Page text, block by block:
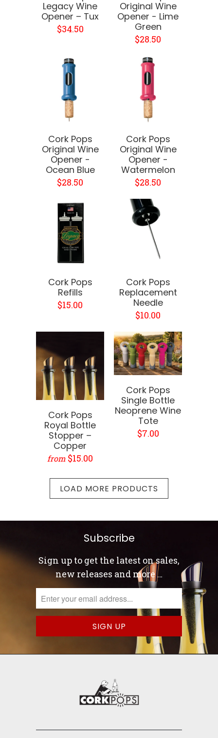
Legacy Wine
Opener – Tux
$34.50
Original Wine
Opener - Lime
Green
$28.50
Cork Pops
Original Wine
Opener -
Ocean Blue
$28.50
Cork Pops
Original Wine
Opener -
Watermelon
$28.50
Cork Pops
Refills
$15.00
Cork Pops
Replacement
Needle
$10.00
Cork Pops
Royal Bottle
Stopper –
Copper
from $15.00
Cork Pops
Single Bottle
Neoprene Wine
Tote
$7.00
LOAD MORE PRODUCTS
Subscribe
Sign up to get the latest on sales,
new releases and more …